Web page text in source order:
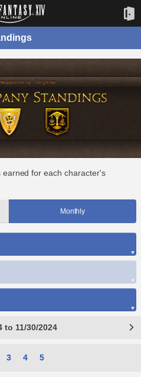
for each character's
Monthly
to 11/30/2024
3 4 5